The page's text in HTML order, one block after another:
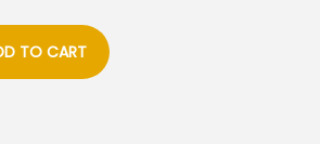
TO CART